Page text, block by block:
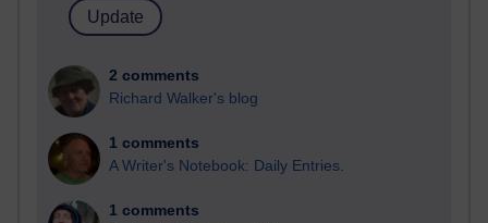
2 comments
Richard Walker's blog
1 comments
A Writer's Notebook: Daily Entries.
1 comments